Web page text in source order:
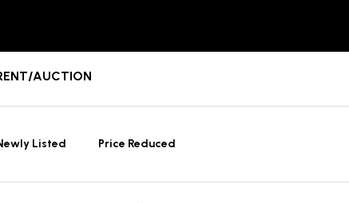
AUCTION
Listed Price Reduced